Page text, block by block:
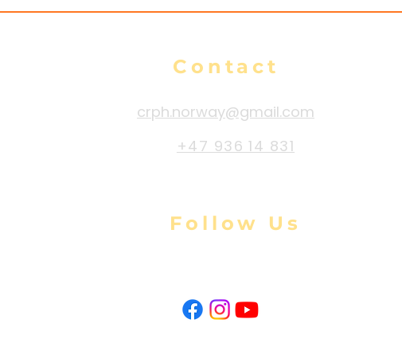
Contact
crph.norway@gmail.com
+47 936 14 831
Follow Us